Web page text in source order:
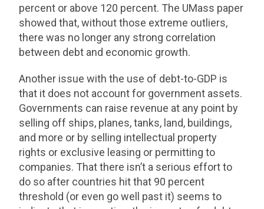
percent or above 120 percent. The UMass paper
showed that, without those extreme outliers,
there was no longer any strong correlation
between debt and economic growth.
Another issue with the use of debt-to-GDP is
that it does not account for government assets.
Governments can raise revenue at any point by
selling off ships, planes, tanks, land, buildings,
and more or by selling intellectual property
rights or exclusive leasing or permitting to
companies. That there isn’t a serious effort to
do so after countries hit that 90 percent
threshold (or even go well past it) seems to